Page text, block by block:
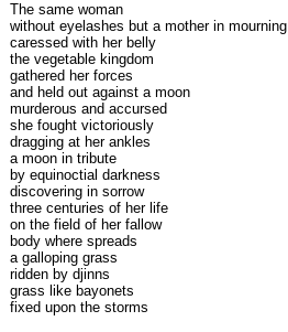
The same woman
without eyelashes but a mother in mourning
caressed with her belly
the vegetable kingdom
gathered her forces
and held out against a moon
murderous and accursed
she fought victoriously
dragging at her ankles
a moon in tribute
by equinoctial darkness
discovering in sorrow
three centuries of her life
on the field of her fallow
body where spreads
a galloping grass
ridden by djinns
grass like bayonets
fixed upon the storms